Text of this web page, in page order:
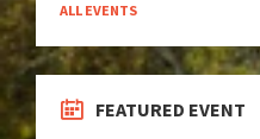
ALL EVENTS
FEATURED EVENT